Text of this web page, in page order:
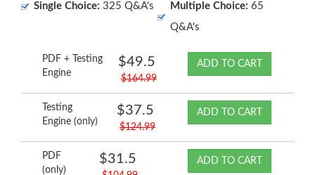
Single Choice: 325 Q&A's Multiple Choice: 65
Q&A's
PDF + Testing
Engine
$49.5
$164.99
ADD TO CART
Testing
Engine (only)
$37.5
$124.99
ADD TO CART
PDF
(only)
$31.5 ADD TO CART